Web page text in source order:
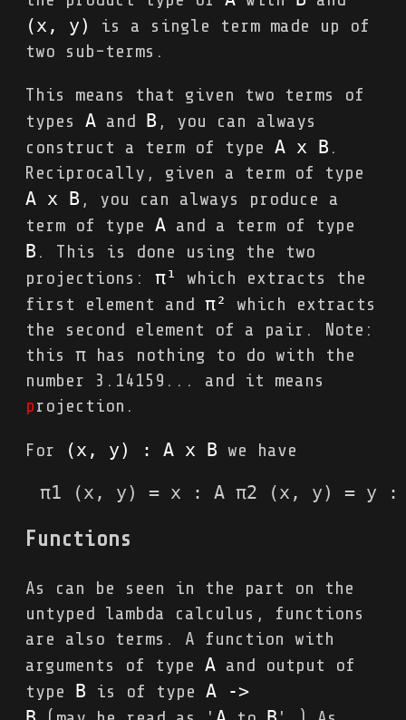
(x, y)
is a single term made up of
two sub-terms.
This means that given two terms of
types A and B , you can always
construct a term of type A x B .
Reciprocally, given a term of type
A x B , you can always produce a
term of type A and a term of type
B . This is done using the two
projections: π¹
which extracts the
first element and π²
which extracts
the second element of a pair. Note:
this π has nothing to do with the
number 3.14159... and it means
projection.
For (x, y) : A x B we have
π1 (x, y) = x : A π2 (x, y) = y :
Functions
As can be seen in the part on the
untyped lambda calculus, functions
are also terms. A function with
arguments of type A and output of
type B is of type A
->